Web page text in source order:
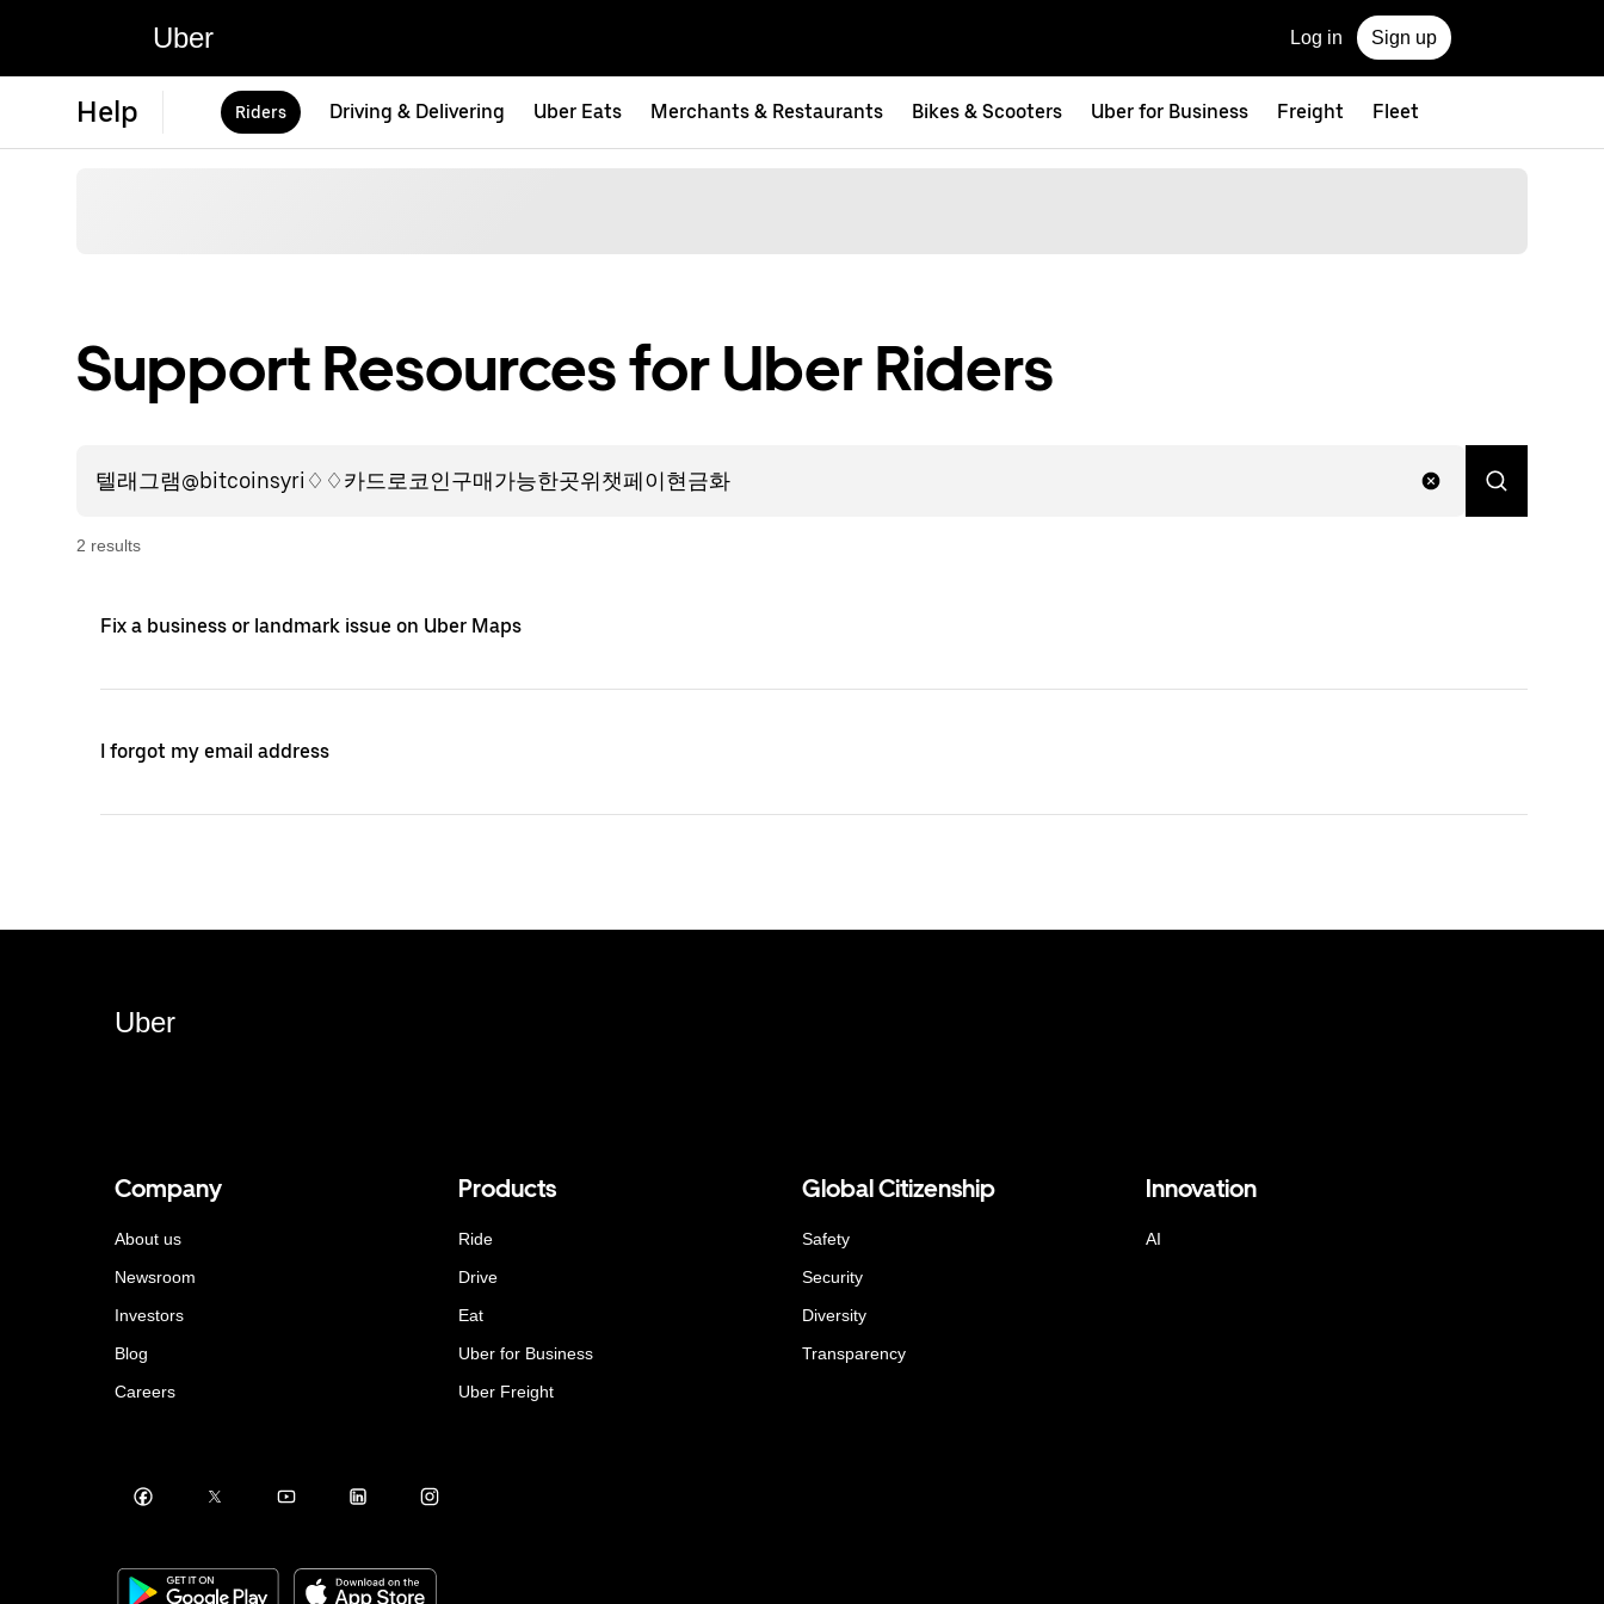
Uber Log in Sign up
Help Riders Driving & Delivering Uber Eats Merchants & Restaurants Bikes & Scooters Uber for Business Freight Fleet
Support Resources for Uber Riders
2 results
Fix a business or landmark issue on Uber Maps
I forgot my email address
Uber
Company
About us
Newsroom
Investors
Blog
Careers
Products
Ride
Drive
Eat
Uber for Business
Uber Freight
Global Citizenship
Safety
Security
Diversity
Transparency
Innovation
AI